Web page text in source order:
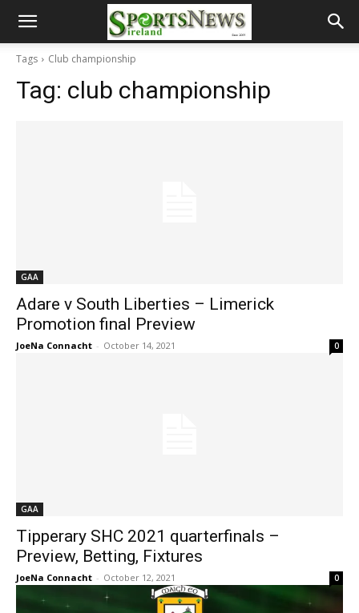
Tags Club championship
Tag: club championship
GAA
Adare v South Liberties – Limerick
Promotion final Preview
JoeNa Connacht - October 14, 2021 0
GAA
Tipperary SHC 2021 quarterfinals –
Preview, Betting, Fixtures
JoeNa Connacht - October 12, 2021 0